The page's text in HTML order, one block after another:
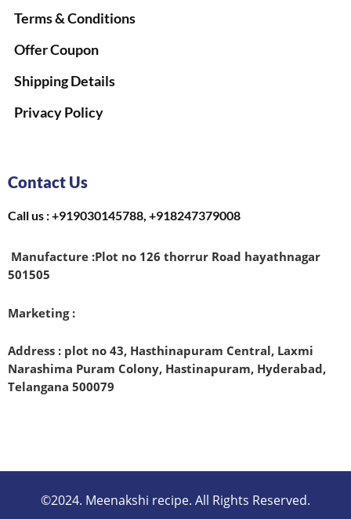
Terms & Conditions
Offer Coupon
Shipping Details
Privacy Policy
Contact Us
Call us : +919030145788, +918247379008
Manufacture :Plot no 126 thorrur Road hayathnagar
501505
Marketing :
Address : plot no 43, Hasthinapuram Central, Laxmi
Narashima Puram Colony, Hastinapuram, Hyderabad,
Telangana 500079
©2024. Meenakshi recipe. All Rights Reserved.